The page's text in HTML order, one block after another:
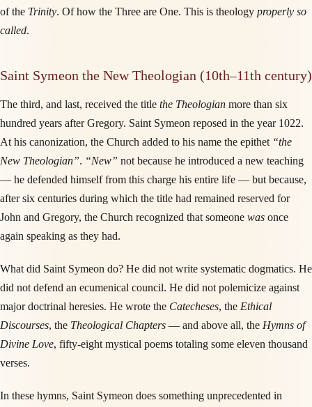
of the Trinity. Of how the Three are One. This is theology properly so
called.
Saint Symeon the New Theologian (10th–11th century)
The third, and last, received the title the Theologian more than six
hundred years after Gregory. Saint Symeon reposed in the year 1022.
At his canonization, the Church added to his name the epithet “the
New Theologian”. “New” not because he introduced a new teaching
— he defended himself from this charge his entire life — but because,
after six centuries during which the title had remained reserved for
John and Gregory, the Church recognized that someone was once
again speaking as they had.
What did Saint Symeon do? He did not write systematic dogmatics. He
did not defend an ecumenical council. He did not polemicize against
major doctrinal heresies. He wrote the Catecheses, the Ethical
Discourses, the Theological Chapters — and above all, the Hymns of
Divine Love, fifty-eight mystical poems totaling some eleven thousand
verses.
In these hymns, Saint Symeon does something unprecedented in